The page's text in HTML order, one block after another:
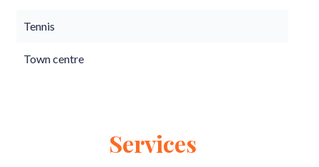
Tennis
Town centre
Services